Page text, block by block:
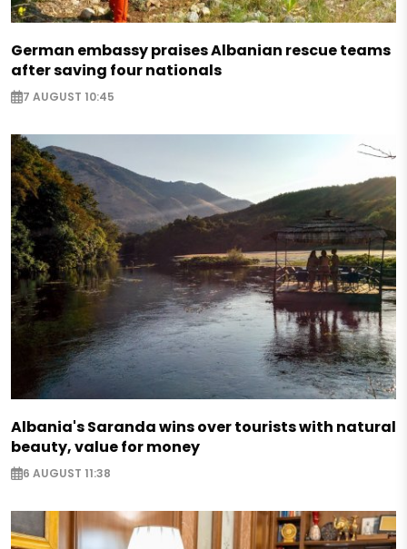
German embassy praises Albanian rescue teams
after saving four nationals
7 AUGUST 10:45
Albania's Saranda wins over tourists with natural
beauty, value for money
6 AUGUST 11:38